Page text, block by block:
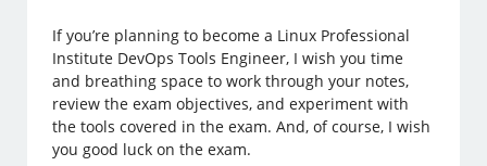
If you’re planning to become a Linux Professional
Institute DevOps Tools Engineer, I wish you time
and breathing space to work through your notes,
review the exam objectives, and experiment with
the tools covered in the exam. And, of course, I wish
you good luck on the exam.